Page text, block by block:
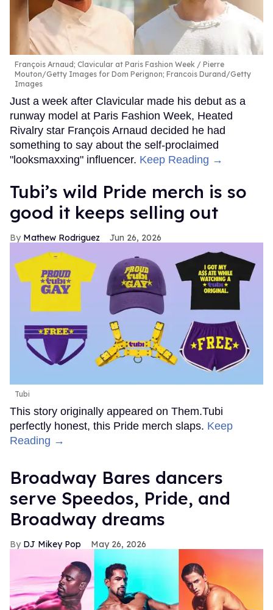
François Arnaud; Clavicular at Paris Fashion Week
Pierre
Mouton/Getty Images for Dom Perignon; Francois Durand/Getty
Images
Just a week after Clavicular made his debut as a
runway model at Paris Fashion Week, Heated
Rivalry star François Arnaud decided he had
something to say about the self-proclaimed
"looksmaxxing" influencer. Keep Reading →
Tubi’s wild Pride merch is so
good it keeps selling out
Mathew Rodriguez Jun 26, 2026
Tubi
This story originally appeared on Them.Tubi
perfectly honest, this Pride merch slaps. Keep
Reading →
Broadway Bares dancers
serve Speedos, Pride, and
Broadway dreams
DJ Mikey Pop May 26, 2026